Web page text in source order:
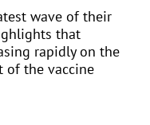
wave of their
that
rapidly on the
of the vaccine